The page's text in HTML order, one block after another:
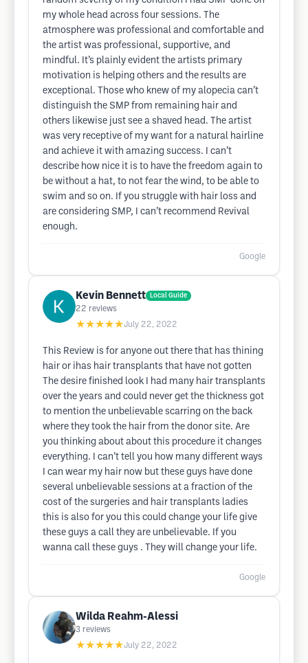
my whole head across four sessions. The
atmosphere was professional and comfortable and
the artist was professional, supportive, and
mindful. It’s plainly evident the artists primary
motivation is helping others and the results are
exceptional. Those who knew of my alopecia can’t
distinguish the SMP from remaining hair and
others likewise just see a shaved head. The artist
was very receptive of my want for a natural hairline
and achieve it with amazing success. I can’t
describe how nice it is to have the freedom again to
be without a hat, to not fear the wind, to be able to
swim and so on. If you struggle with hair loss and
are considering SMP, I can’t recommend Revival
enough.
Google
Kevin Bennett Local Guide
22 reviews
★★★★★July 22, 2022
This Review is for anyone out there that has thining
hair or ihas hair transplants that have not gotten
The desire finished look I had many hair transplants
over the years and could never get the thickness got
to mention the unbelievable scarring on the back
where they took the hair from the donor site. Are
you thinking about about this procedure it changes
everything. I can’t tell you how many different ways
I can wear my hair now but these guys have done
several unbelievable sessions at a fraction of the
cost of the surgeries and hair transplants ladies
this is also for you this could change your life give
these guys a call they are unbelievable. If you
wanna call these guys . They will change your life.
Google
Wilda Reahm-Alessi
3 reviews
★★★★★July 22, 2022